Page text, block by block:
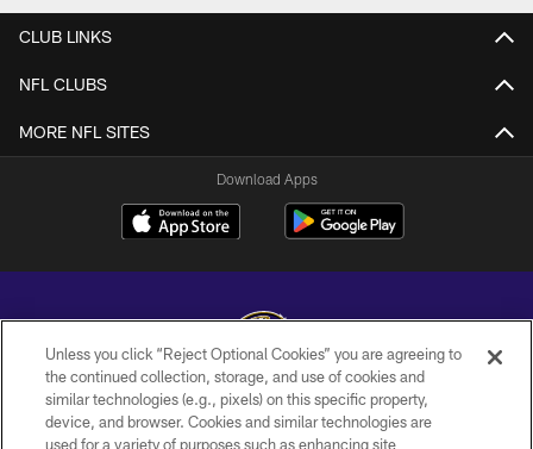
CLUB LINKS
NFL CLUBS
MORE NFL SITES
Download Apps
Copyright © 2026 Baltimore Ravens. All Rights Reserved.
Unless you click “Reject Optional Cookies” you are agreeing to
the continued collection, storage, and use of cookies and
similar technologies (e.g., pixels) on this specific property,
device, and browser. Cookies and similar technologies are
used for a variety of purposes such as enhancing site